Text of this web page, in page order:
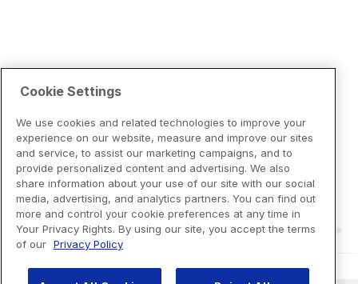
Cookie Settings
We use cookies and related technologies to improve your
experience on our website, measure and improve our sites
and service, to assist our marketing campaigns, and to
provide personalized content and advertising. We also
share information about your use of our site with our social
media, advertising, and analytics partners. You can find out
more and control your cookie preferences at any time in
Your Privacy Rights. By using our site, you accept the terms
of our Privacy Policy